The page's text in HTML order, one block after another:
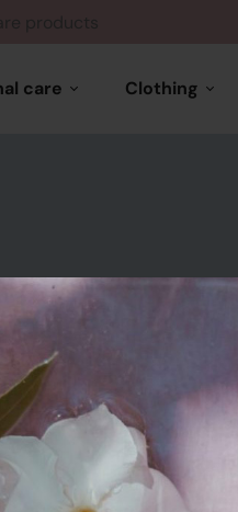
care Clothing